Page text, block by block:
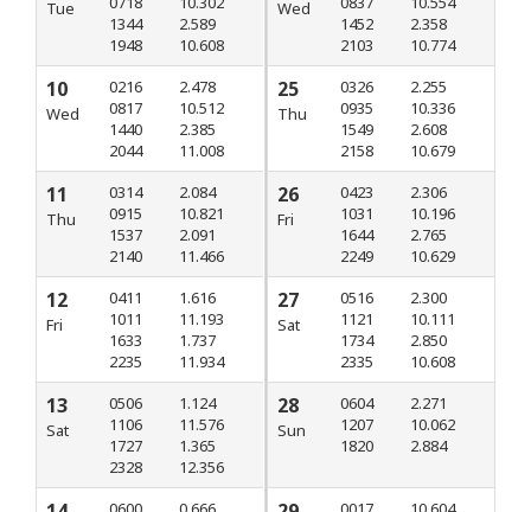
Tue
1344
1948
2.589
10.608
10
Wed
0216
0817
1440
2044
2.478
10.512
2.385
11.008
11
Thu
0314
0915
1537
2140
2.084
10.821
2.091
11.466
12
Fri
0411
1011
1633
2235
1.616
11.193
1.737
11.934
13
Sat
0506
1106
1727
2328
1.124
11.576
1.365
12.356
Wed
1452
2103
2.358
10.774
25
Thu
0326
0935
1549
2158
2.255
10.336
2.608
10.679
26
Fri
0423
1031
1644
2249
2.306
10.196
2.765
10.629
27
Sat
0516
1121
1734
2335
2.300
10.111
2.850
10.608
28
Sun
0604
1207
1820
2.271
10.062
2.884